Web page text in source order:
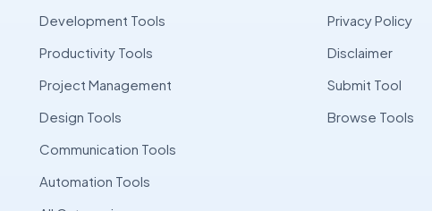
Development Tools
Productivity Tools
Project Management
Design Tools
Communication Tools
Automation Tools
Privacy Policy
Disclaimer
Submit Tool
Browse Tools